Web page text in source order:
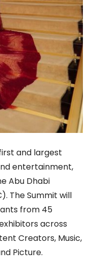
and largest
entertainment,
Abu Dhabi
The Summit will
from 45
across
Creators, Music,
Picture.